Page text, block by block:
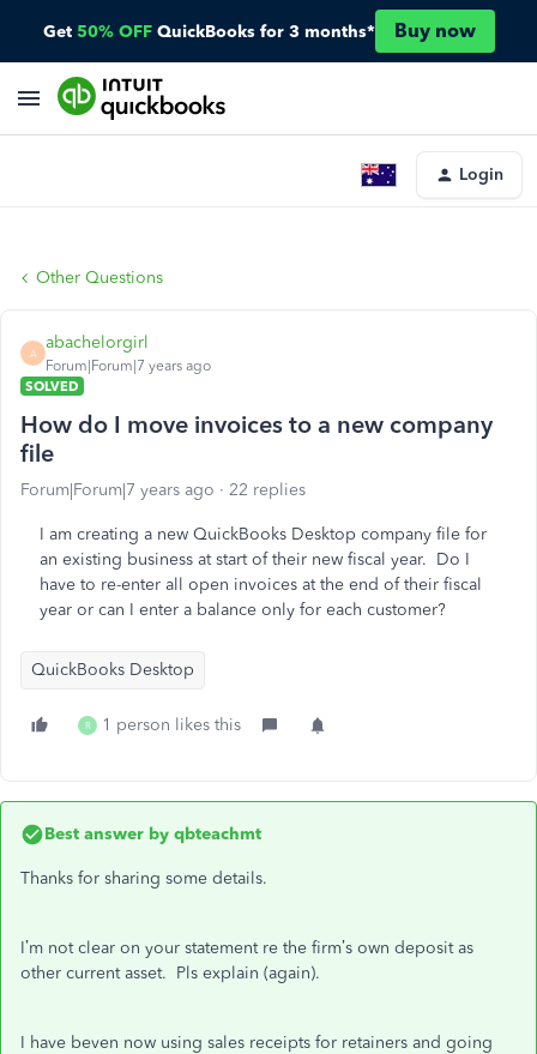
Get 50% OFF QuickBooks for 3 months* Buy now
Login
Other Questions
A
abachelorgirl
Forum|Forum|7 years ago
SOLVED
How do I move invoices to a new company
file
Forum|Forum|7 years ago 22 replies
I am creating a new QuickBooks Desktop company file for
an existing business at start of their new fiscal year. Do I
have to re-enter all open invoices at the end of their fiscal
year or can I enter a balance only for each customer?
QuickBooks Desktop
R 1 person likes this
Best answer by qbteachmt
Thanks for sharing some details.
I’m not clear on your statement re the firm’s own deposit as
other current asset. Pls explain (again).
I have beven now using sales receipts for retainers and going